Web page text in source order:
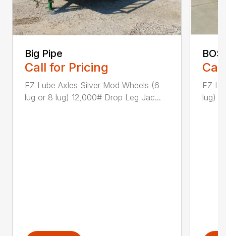
Big Pipe
Call for Pricing
EZ Lube Axles Silver Mod Wheels (6
lug or 8 lug) 12,000# Drop Leg Jac...
EZ
lug)